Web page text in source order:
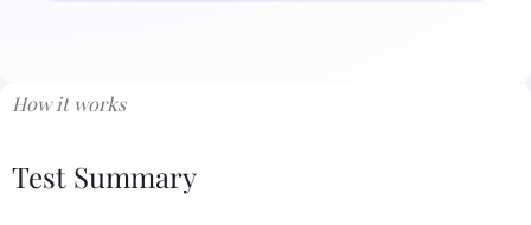
How it works
Test Summary